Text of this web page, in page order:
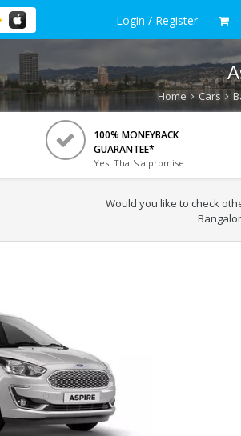
Login / Register
Home Cars
100% MONEYBACK
GUARANTEE*
Yes! That's a promise.
Would you like to check